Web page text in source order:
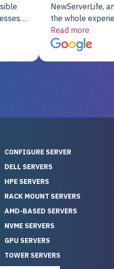
without
new
NewServerLife,
the whole
fantastic. It
assembled, RAID
up, and it’s been
really knew his
free. On top of that, the price
compared to
new server — so
quality and
reliable
that truly takes
Read more
CONFIGURE SERVER
DELL SERVERS
HPE SERVERS
RACK MOUNT SERVERS
AMD-BASED SERVERS
NVME SERVERS
GPU SERVERS
TOWER SERVERS